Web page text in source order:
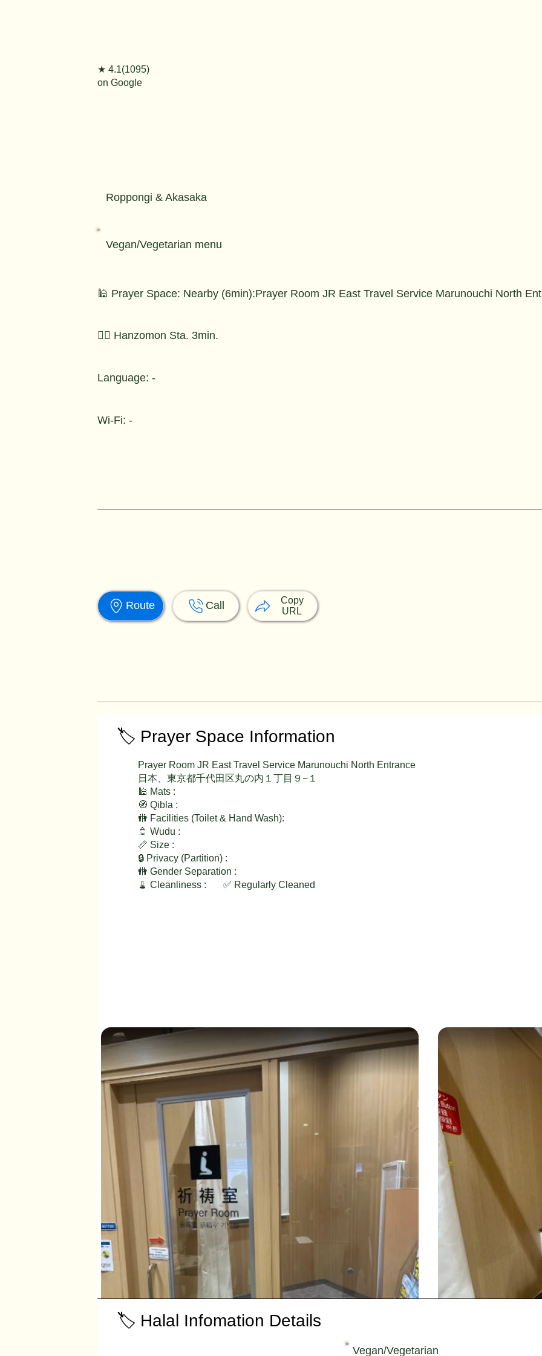
★ 4.1(1095)
on Google
Roppongi & Akasaka
Vegan/Vegetarian menu
🕌 Prayer Space: Nearby (6min):Prayer Room JR East Travel Service Marunouchi North
🚶‍♂️ Hanzomon Sta. 3min.
Language: -
Wi-Fi: -
🏷️ Prayer Space Information
🕌 Mats :
🧭 Qibla :
🚻 Facilities (Toilet & Hand Wash):
🚿 Wudu :
📏 Size :
🔒 Privacy (Partition) :
🚻 Gender Separation :
🧹 Cleanliness :
✅ Regularly Cleaned
Prayer Room JR East Travel Service Marunouchi North Entrance
日本、東京都千代田区丸の内１丁目９−１
🏷️ Halal Infomation Details
Vegan/Vegetarian
Route Call
Copy
URL